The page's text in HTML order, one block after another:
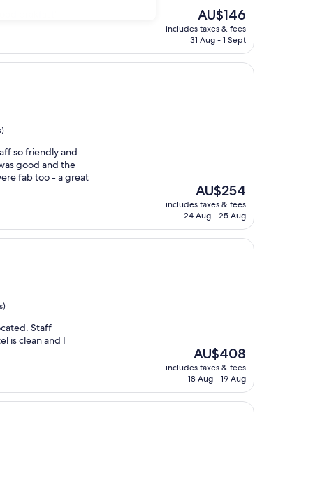
The
price
is
AU$146
includes taxes & fees
31 Aug - 1 Sept
so friendly and
good and the
fab too - a great
The
price
is
AU$254
includes taxes & fees
24 Aug - 25 Aug
Staff
is clean and I
The
price
is
AU$408
includes taxes & fees
18 Aug - 19 Aug